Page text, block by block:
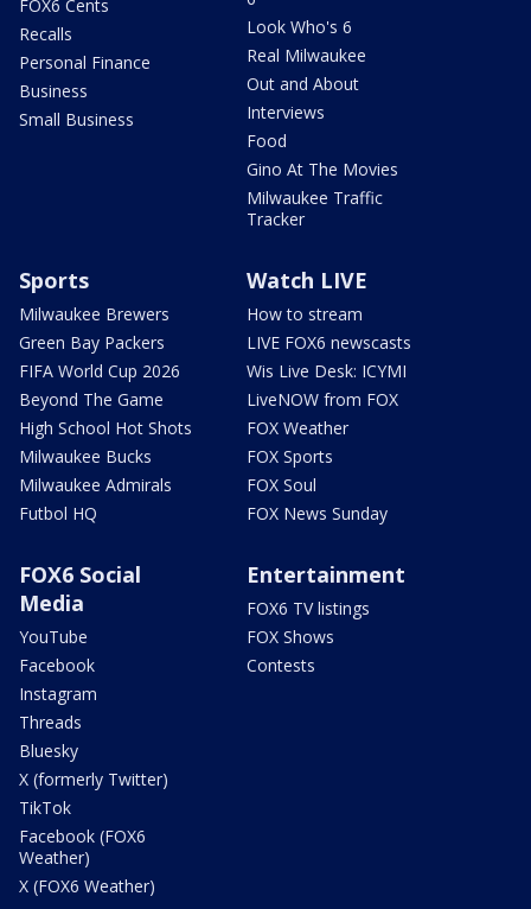
FOX6 Cents
Recalls
Personal Finance
Business
Small Business
Look Who's 6
Real Milwaukee
Out and About
Interviews
Food
Gino At The Movies
Milwaukee Traffic
Tracker
Sports
Milwaukee Brewers
Green Bay Packers
FIFA World Cup 2026
Beyond The Game
High School Hot Shots
Milwaukee Bucks
Milwaukee Admirals
Futbol HQ
Watch LIVE
How to stream
LIVE FOX6 newscasts
Wis Live Desk: ICYMI
LiveNOW from FOX
FOX Weather
FOX Sports
FOX Soul
FOX News Sunday
FOX6 Social
Media
YouTube
Facebook
Instagram
Threads
Bluesky
X (formerly Twitter)
TikTok
Facebook (FOX6
Weather)
X (FOX6 Weather)
Entertainment
FOX6 TV listings
FOX Shows
Contests